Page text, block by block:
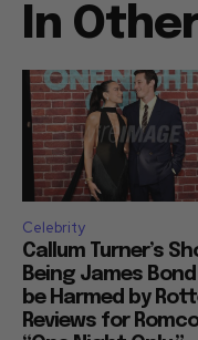
In
Celebrity
Callum Turner’s
Being James
be Harmed by
Reviews for